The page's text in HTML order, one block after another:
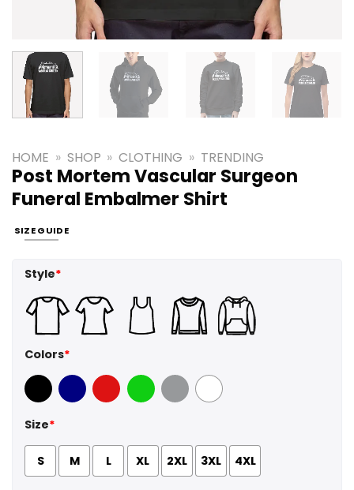
HOME » SHOP » CLOTHING » TRENDING
Post Mortem Vascular Surgeon
Funeral Embalmer Shirt
SIZE GUIDE
Style*
Colors*
Black Navy Red GreenSport Grey
White
Size*
S M L XL 2XL 3XL 4XL